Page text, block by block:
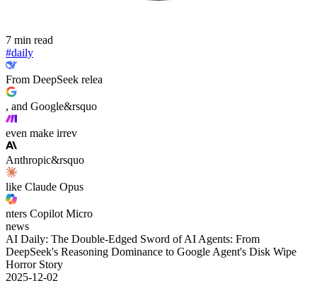
7 min read
#daily
From DeepSeek relea
, and Google&rsquo
even make irrev
Anthropic&rsquo
like Claude Opus
nters Copilot Micro
news
AI Daily: The Double-Edged Sword of AI Agents: From
DeepSeek's Reasoning Dominance to Google Agent's Disk Wipe
Horror Story
2025-12-02